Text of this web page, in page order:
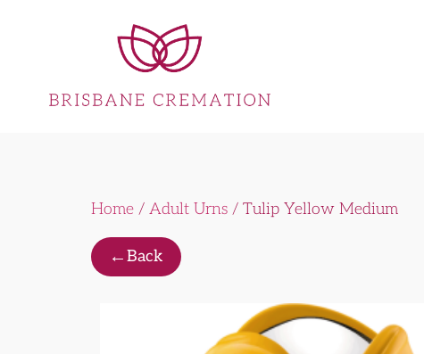
Home / Adult Urns / Tulip Yellow Medium
←Back